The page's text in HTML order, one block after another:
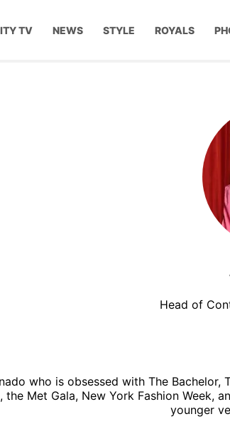
TV NEWS STYLE ROYALS
Head of
who is obsessed with The
the Met Gala, New York Fashion
younger